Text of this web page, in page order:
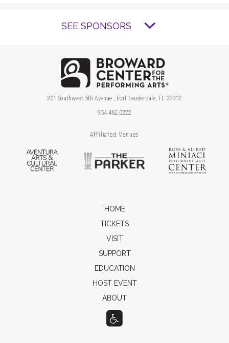
SEE SPONSORS
201 Southwest 5th Avenue , Fort Lauderdale, FL 33312
954.462.0222
Affiliated Venues
Aventura Arts & Cultural Center
The Parker
HOME
TICKETS
VISIT
SUPPORT
EDUCATION
HOST EVENT
ABOUT